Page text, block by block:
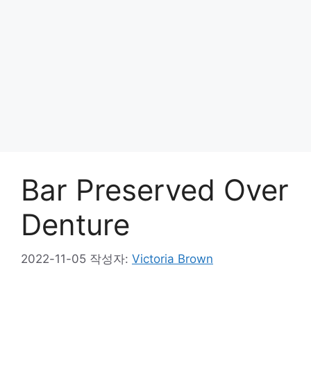
Bar Preserved Over
Denture
2022-11-05 작성자: Victoria Brown